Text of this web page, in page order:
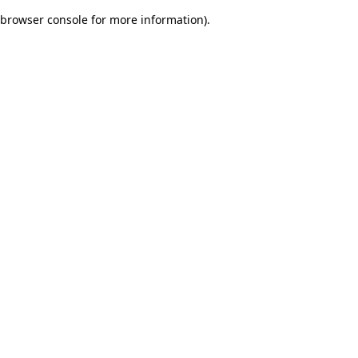
browser console for more information).